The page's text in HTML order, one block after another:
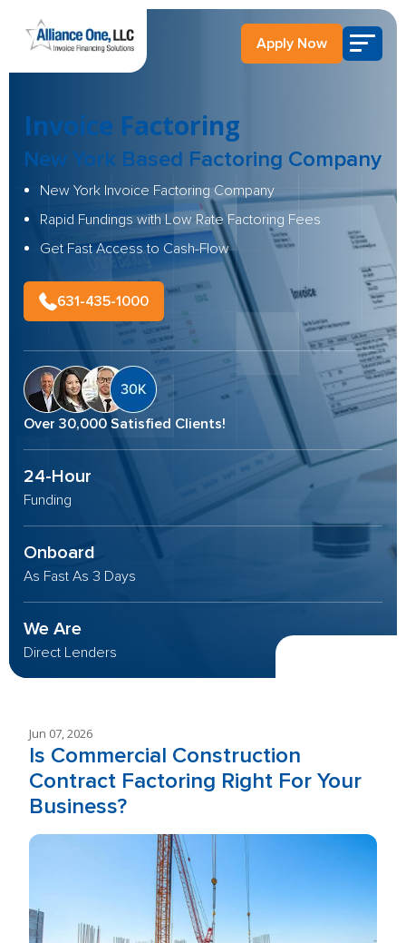
Apply Now
Invoice Factoring
New York Based Factoring Company
New York Invoice Factoring Company
Rapid Fundings with Low Rate Factoring Fees
Get Fast Access to Cash-Flow
631-435-1000
Over 30,000 Satisfied Clients!
24-Hour
Funding
Onboard
As Fast As 3 Days
We Are
Direct Lenders
Jun 07, 2026
Is Commercial Construction
Contract Factoring Right For Your
Business?